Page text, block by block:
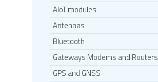
AIoT modules
Antennas
Bluetooth
Gateways Modems and Routers
GPS and GNSS